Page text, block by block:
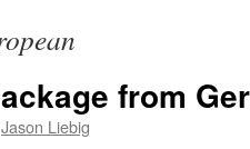
from
Jason Liebig